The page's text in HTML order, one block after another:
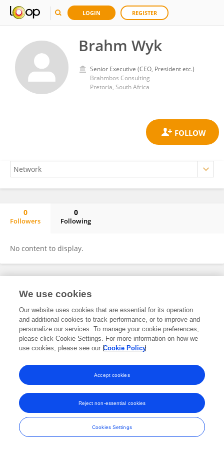
LOGIN REGISTER
Brahm Wyk
Senior Executive (CEO, President etc.)
Brahmbos Consulting
Pretoria, South Africa
0
Followers
0
Following
No content to display.
Frontiers In and Loop are registered trade marks of Frontiers Media SA.
and Conditions
We use cookies
Our website uses cookies that are essential for its operation
and additional cookies to track performance, or to improve and
personalize our services. To manage your cookie preferences,
please click Cookie Settings. For more information on how we
use cookies, please see our Cookie Policy
Cookies Settings
Reject non-essential cookies
Accept cookies